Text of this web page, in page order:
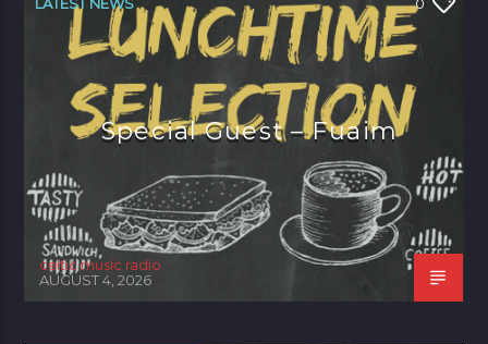
Special Guest – Fuaim
celtic music radio
AUGUST 4, 2026